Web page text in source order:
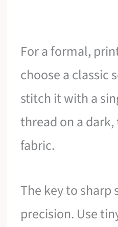
For a formal,
choose a classic
stitch it with a
thread on a
fabric.
The key to sharp
precision. Use